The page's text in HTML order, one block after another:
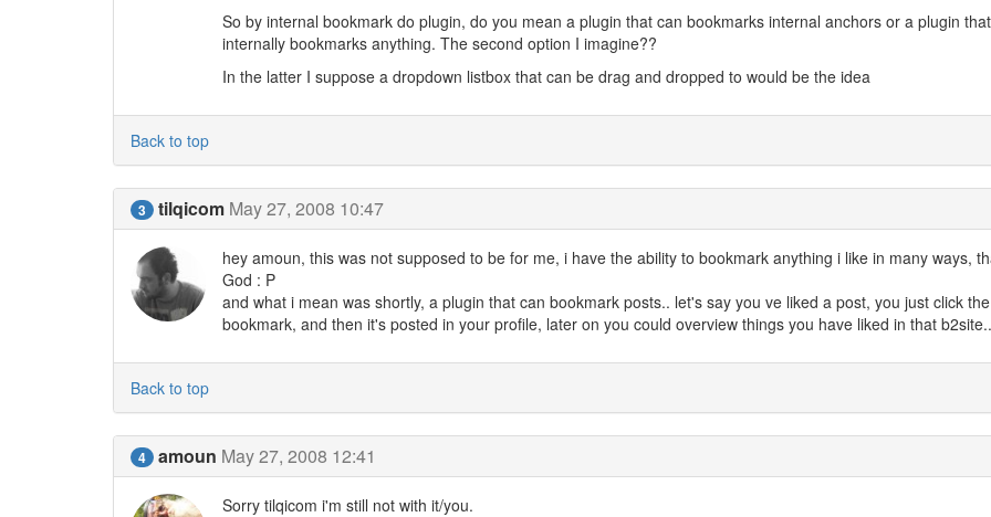
So by internal bookmark do plugin, do you mean a plugin that can bookmarks internal anchors or a plugin that
internally bookmarks anything. The second option I imagine??
In the latter I suppose a dropdown listbox that can be drag and dropped to would be the idea
Back to top
3 tilqicom May 27, 2008 10:47
hey amoun, this was not supposed to be for me, i have the ability to bookmark anything i like in many ways,
God : P
and what i mean was shortly, a plugin that can bookmark posts.. let's say you ve liked a post, you just click the
bookmark, and then it's posted in your profile, later on you could overview things you have liked in that b2site..
Back to top
4 amoun May 27, 2008 12:41
Sorry tilqicom i'm still not with it/you.